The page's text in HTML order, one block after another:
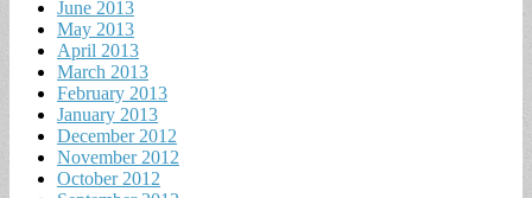
June 2013
May 2013
April 2013
March 2013
February 2013
January 2013
December 2012
November 2012
October 2012